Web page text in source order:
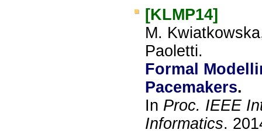
[KLMP14]
M.
Paoletti.
Formal
Pacemakers.
In Proc. IEEE
Informatics.